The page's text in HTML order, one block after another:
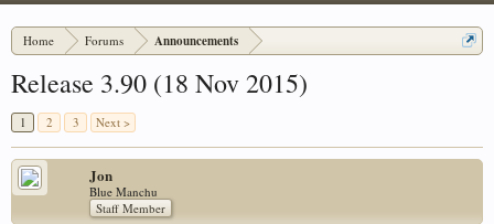
Home Forums Announcements
Release 3.90 (18 Nov 2015)
1 2 3 Next >
Jon
Blue Manchu
Staff Member